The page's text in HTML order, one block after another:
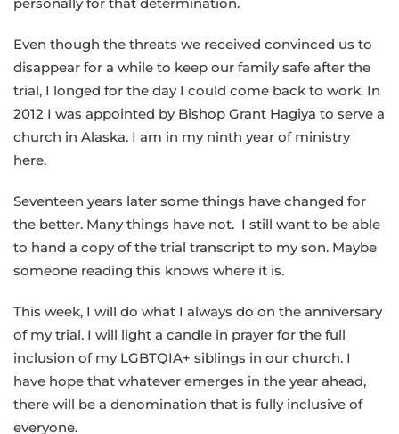
Even though the threats we received convinced us to
disappear for a while to keep our family safe after the
trial, I longed for the day I could come back to work. In
2012 I was appointed by Bishop Grant Hagiya to serve a
church in Alaska. I am in my ninth year of ministry
here.
Seventeen years later some things have changed for
the better. Many things have not. I still want to be able
to hand a copy of the trial transcript to my son. Maybe
someone reading this knows where it is.
This week, I will do what I always do on the anniversary
of my trial. I will light a candle in prayer for the full
inclusion of my LGBTQIA+ siblings in our church. I
have hope that whatever emerges in the year ahead,
there will be a denomination that is fully inclusive of
everyone.